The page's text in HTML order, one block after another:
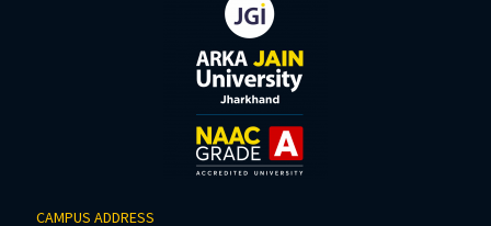
CAMPUS ADDRESS